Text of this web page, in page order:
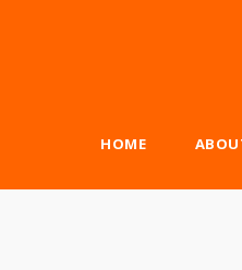
HOME